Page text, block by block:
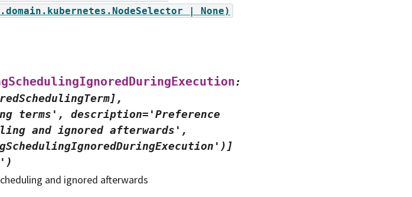
| None)
:
terms',
description='Preference
and ignored afterwards',
and ignored afterwards